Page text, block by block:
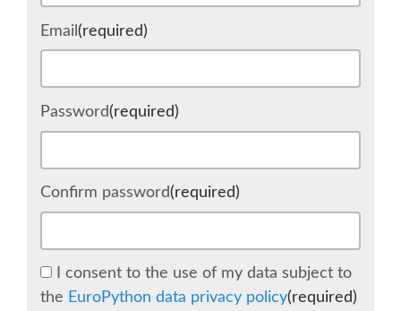
SCHEDULE (LIST VIEW)
SPRINTS
BEGINNERS' DAY
WOMEN'S DJANGO WORKSHOP
Email (required)
Password(required)
Confirm password(required)
I consent to the use of my data subject to
the EuroPython data privacy policy(required)